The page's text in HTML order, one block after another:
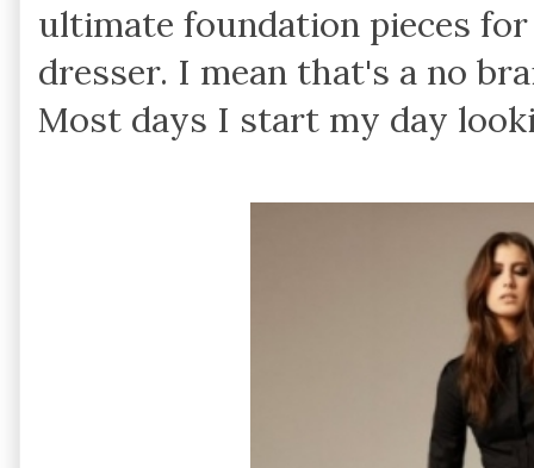
ultimate foundation pieces
dresser. I mean that's a no
Most days I start my day